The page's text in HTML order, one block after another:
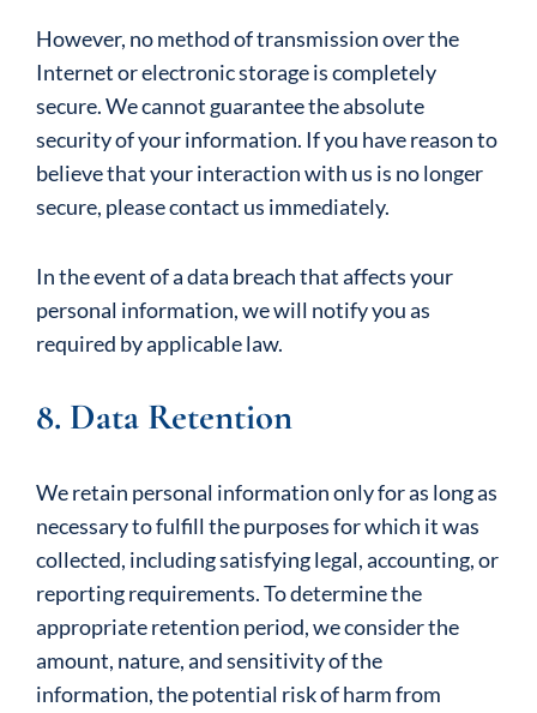
However, no method of transmission over the
Internet or electronic storage is completely
secure. We cannot guarantee the absolute
security of your information. If you have reason to
believe that your interaction with us is no longer
secure, please contact us immediately.
In the event of a data breach that affects your
personal information, we will notify you as
required by applicable law.
8. Data Retention
We retain personal information only for as long as
necessary to fulfill the purposes for which it was
collected, including satisfying legal, accounting, or
reporting requirements. To determine the
appropriate retention period, we consider the
amount, nature, and sensitivity of the
information, the potential risk of harm from